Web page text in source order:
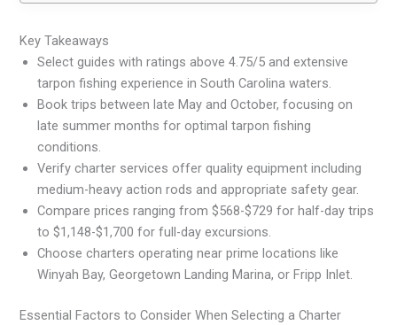
Key Takeaways
Select guides with ratings above 4.75/5 and extensive
tarpon fishing experience in South Carolina waters.
Book trips between late May and October, focusing on
late summer months for optimal tarpon fishing
conditions.
Verify charter services offer quality equipment including
medium-heavy action rods and appropriate safety gear.
Compare prices ranging from $568-$729 for half-day trips
to $1,148-$1,700 for full-day excursions.
Choose charters operating near prime locations like
Winyah Bay, Georgetown Landing Marina, or Fripp Inlet.
Essential Factors to Consider When Selecting a Charter